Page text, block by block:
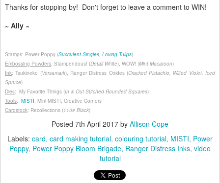
Thanks for stopping by! Don't forget to leave a comment to WIN!
~ Ally ~
Stamps: Power Poppy (Succulent Singles, Loving Tulips)
Embossing Powders: Stampendous! (Detail White), WOW! (Mint Macaroon)
Ink: Tsukineko (Versamark), Ranger Distress Oxides (Cracked Pistachio, Wilted Violet, Iced
Spruce)
Dies: My Favorite Things (In & Out Stitched Rounded Squares)
Tools: MISTI, Mini MISTI, Creative Corners
Cardstock: Recollections (110# Black)
Posted 7th April 2017 by Allison Cope
Labels: card card making tutorial colouring tutorial MISTI Power
Poppy Power Poppy Bloom Brigade Ranger Distress Inks video
tutorial